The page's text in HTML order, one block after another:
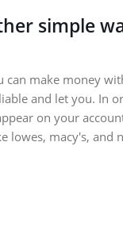
simple
can make money
and let you. In
on your
lowes, macy's, and